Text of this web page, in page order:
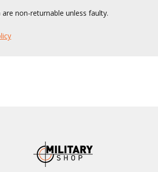
non-returnable unless faulty.